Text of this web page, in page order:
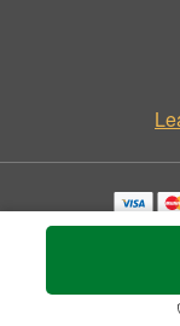
Copyrighted